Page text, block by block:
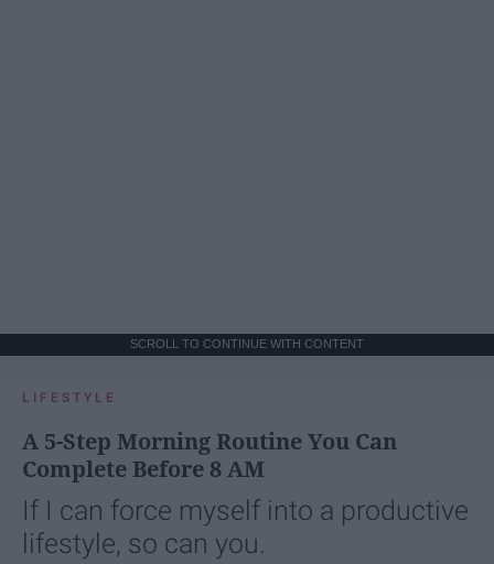
SCROLL TO CONTINUE WITH CONTENT
LIFESTYLE
A 5-Step Morning Routine You Can
Complete Before 8 AM
If I can force myself into a productive
lifestyle, so can you.